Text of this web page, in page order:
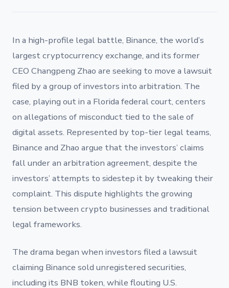
In a high-profile legal battle, Binance, the world’s
largest cryptocurrency exchange, and its former
CEO Changpeng Zhao are seeking to move a lawsuit
filed by a group of investors into arbitration. The
case, playing out in a Florida federal court, centers
on allegations of misconduct tied to the sale of
digital assets. Represented by top-tier legal teams,
Binance and Zhao argue that the investors’ claims
fall under an arbitration agreement, despite the
investors’ attempts to sidestep it by tweaking their
complaint. This dispute highlights the growing
tension between crypto businesses and traditional
legal frameworks.
The drama began when investors filed a lawsuit
claiming Binance sold unregistered securities,
including its BNB token, while flouting U.S.